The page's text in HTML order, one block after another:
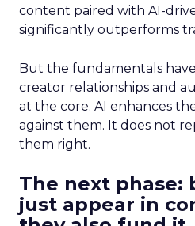
content paired with AI-
significantly outperforms
But the fundamentals
creator relationships and
at the core. AI enhances
against them. It does not
them right.
The next phase:
just appear in